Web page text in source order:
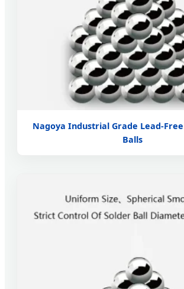
Nagoya Industrial Grade Lead-Free
Balls